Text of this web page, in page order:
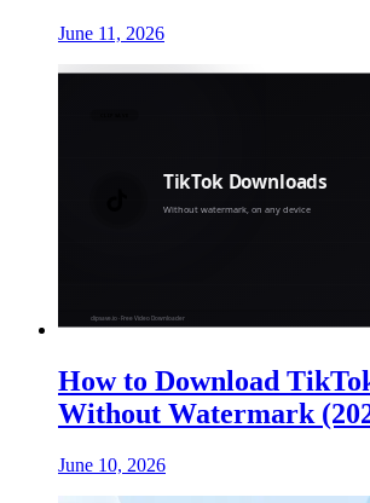
June 11, 2026
How to Download
Without Watermark
June 10, 2026